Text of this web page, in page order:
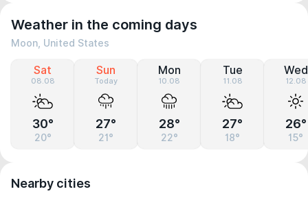
Weather in the coming days
Moon, United States
Sat
08.08
30°
20°
Sun
Today
27°
21°
Mon
10.08
28°
22°
Tue
11.08
27°
18°
Wed
12.08
26°
15°
Nearby cities